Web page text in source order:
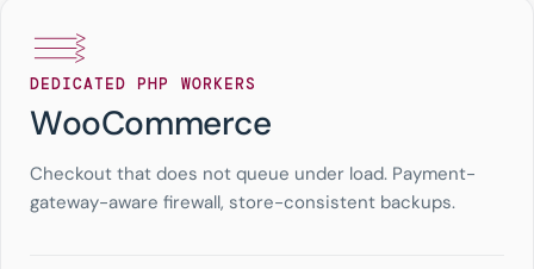
DEDICATED PHP WORKERS
WooCommerce
Checkout that does not queue under load. Payment-
gateway-aware firewall, store-consistent backups.